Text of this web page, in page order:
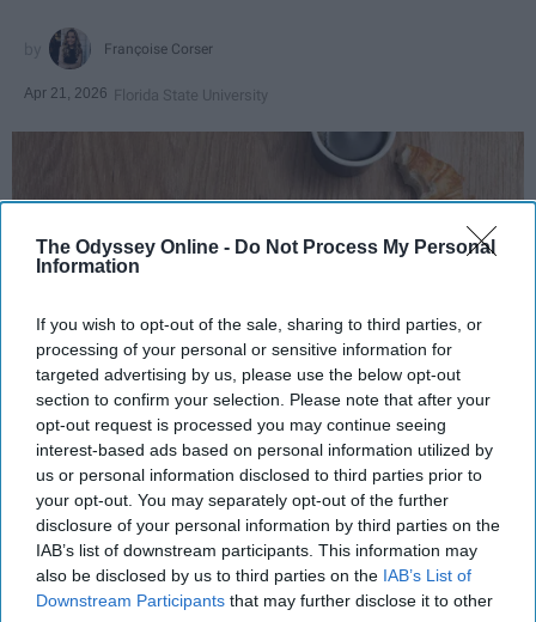
The Odyssey Online - Do Not Process My Personal
Information
If you wish to opt-out of the sale, sharing to third parties, or
processing of your personal or sensitive information for
targeted advertising by us, please use the below opt-out
section to confirm your selection. Please note that after your
opt-out request is processed you may continue seeing
interest-based ads based on personal information utilized by
us or personal information disclosed to third parties prior to
your opt-out. You may separately opt-out of the further
disclosure of your personal information by third parties on the
IAB’s list of downstream participants. This information may
also be disclosed by us to third parties on the IAB’s List of
Downstream Participants that may further disclose it to other
Françoise Corser
Apr 21, 2026 Florida State University
Photo Credit: Unsplash.com
KEEP READING...